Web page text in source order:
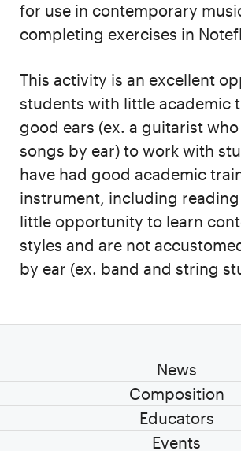
for use in contemporary
completing exercises in
This activity is an excellent
students with little academic
good ears (ex. a guitarist
songs by ear) to work with
have had good academic
instrument, including
little opportunity to learn
styles and are not
by ear (ex. band and string
News
Composition
Educators
Events